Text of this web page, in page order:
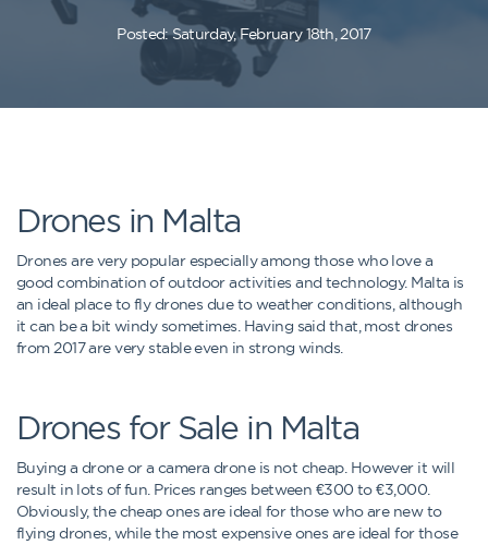
Posted: Saturday, February 18th, 2017
Drones in Malta
Drones are very popular especially among those who love a
good combination of outdoor activities and technology. Malta is
an ideal place to fly drones due to weather conditions, although
it can be a bit windy sometimes. Having said that, most drones
from 2017 are very stable even in strong winds.
Drones for Sale in Malta
Buying a drone or a camera drone is not cheap. However it will
result in lots of fun. Prices ranges between €300 to €3,000.
Obviously, the cheap ones are ideal for those who are new to
flying drones, while the most expensive ones are ideal for those